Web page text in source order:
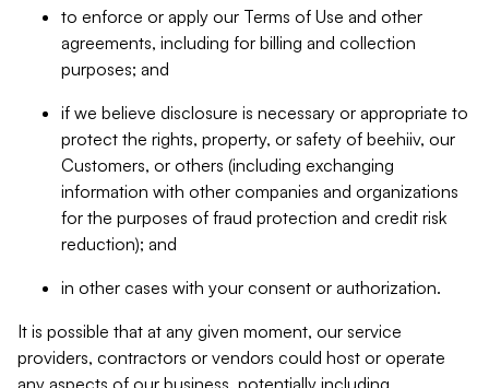
to enforce or apply our Terms of Use and other
agreements, including for billing and collection
purposes; and
if we believe disclosure is necessary or appropriate to
protect the rights, property, or safety of beehiiv, our
Customers, or others (including exchanging
information with other companies and organizations
for the purposes of fraud protection and credit risk
reduction); and
in other cases with your consent or authorization.
It is possible that at any given moment, our service
providers, contractors or vendors could host or operate
any aspects of our business, potentially including